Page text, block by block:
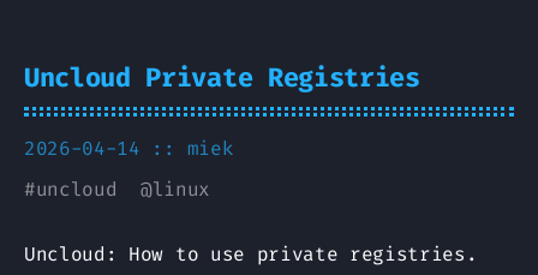
Uncloud Private Registries
2026-04-14 :: miek
#uncloud @linux
Uncloud: How to use private registries.